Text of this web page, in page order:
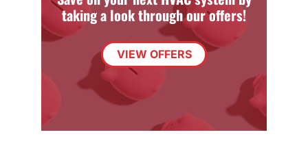
taking a look through our offers!
VIEW OFFERS